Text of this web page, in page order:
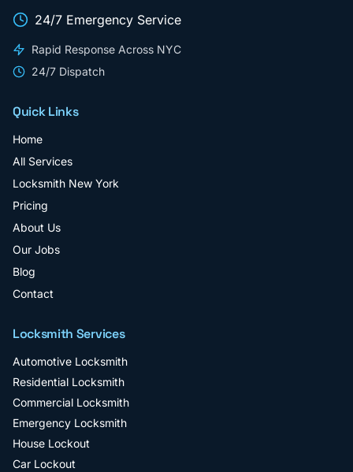
24/7 Emergency Service
Rapid Response Across NYC
24/7 Dispatch
Quick Links
Home
All Services
Locksmith New York
Pricing
About Us
Our Jobs
Blog
Contact
Locksmith Services
Automotive Locksmith
Residential Locksmith
Commercial Locksmith
Emergency Locksmith
House Lockout
Car Lockout